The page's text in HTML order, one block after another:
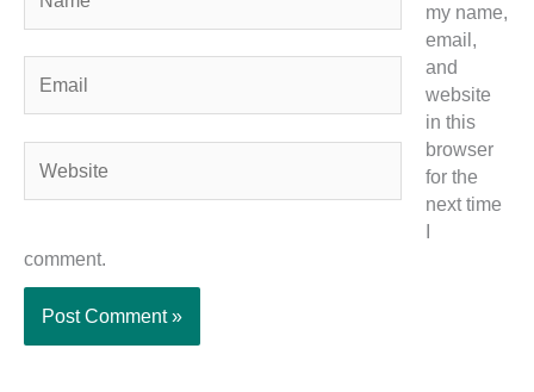
my name,
email,
and
website
in this
browser
for the
next time
comment.